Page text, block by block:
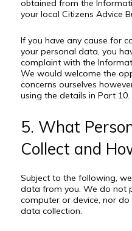
obtained from the
your local Citizens Advice
If you have any cause for
your personal data, you
complaint with the
We would welcome the
concerns ourselves
using the details in Part 10.
5. What
Collect and
Subject to the following,
data from you. We do not
computer or device, nor
data collection.